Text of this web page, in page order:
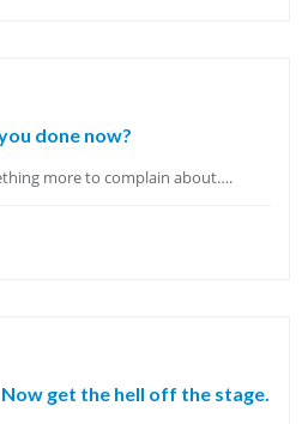
done now?
more to complain about….
Now get the hell off the stage.